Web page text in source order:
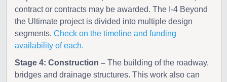
contract or contracts may be awarded. The I-4 Beyond
the Ultimate project is divided into multiple design
segments. Check on the timeline and funding
availability of each.
Stage 4: Construction –The building of the roadway,
bridges and drainage structures. This work also can